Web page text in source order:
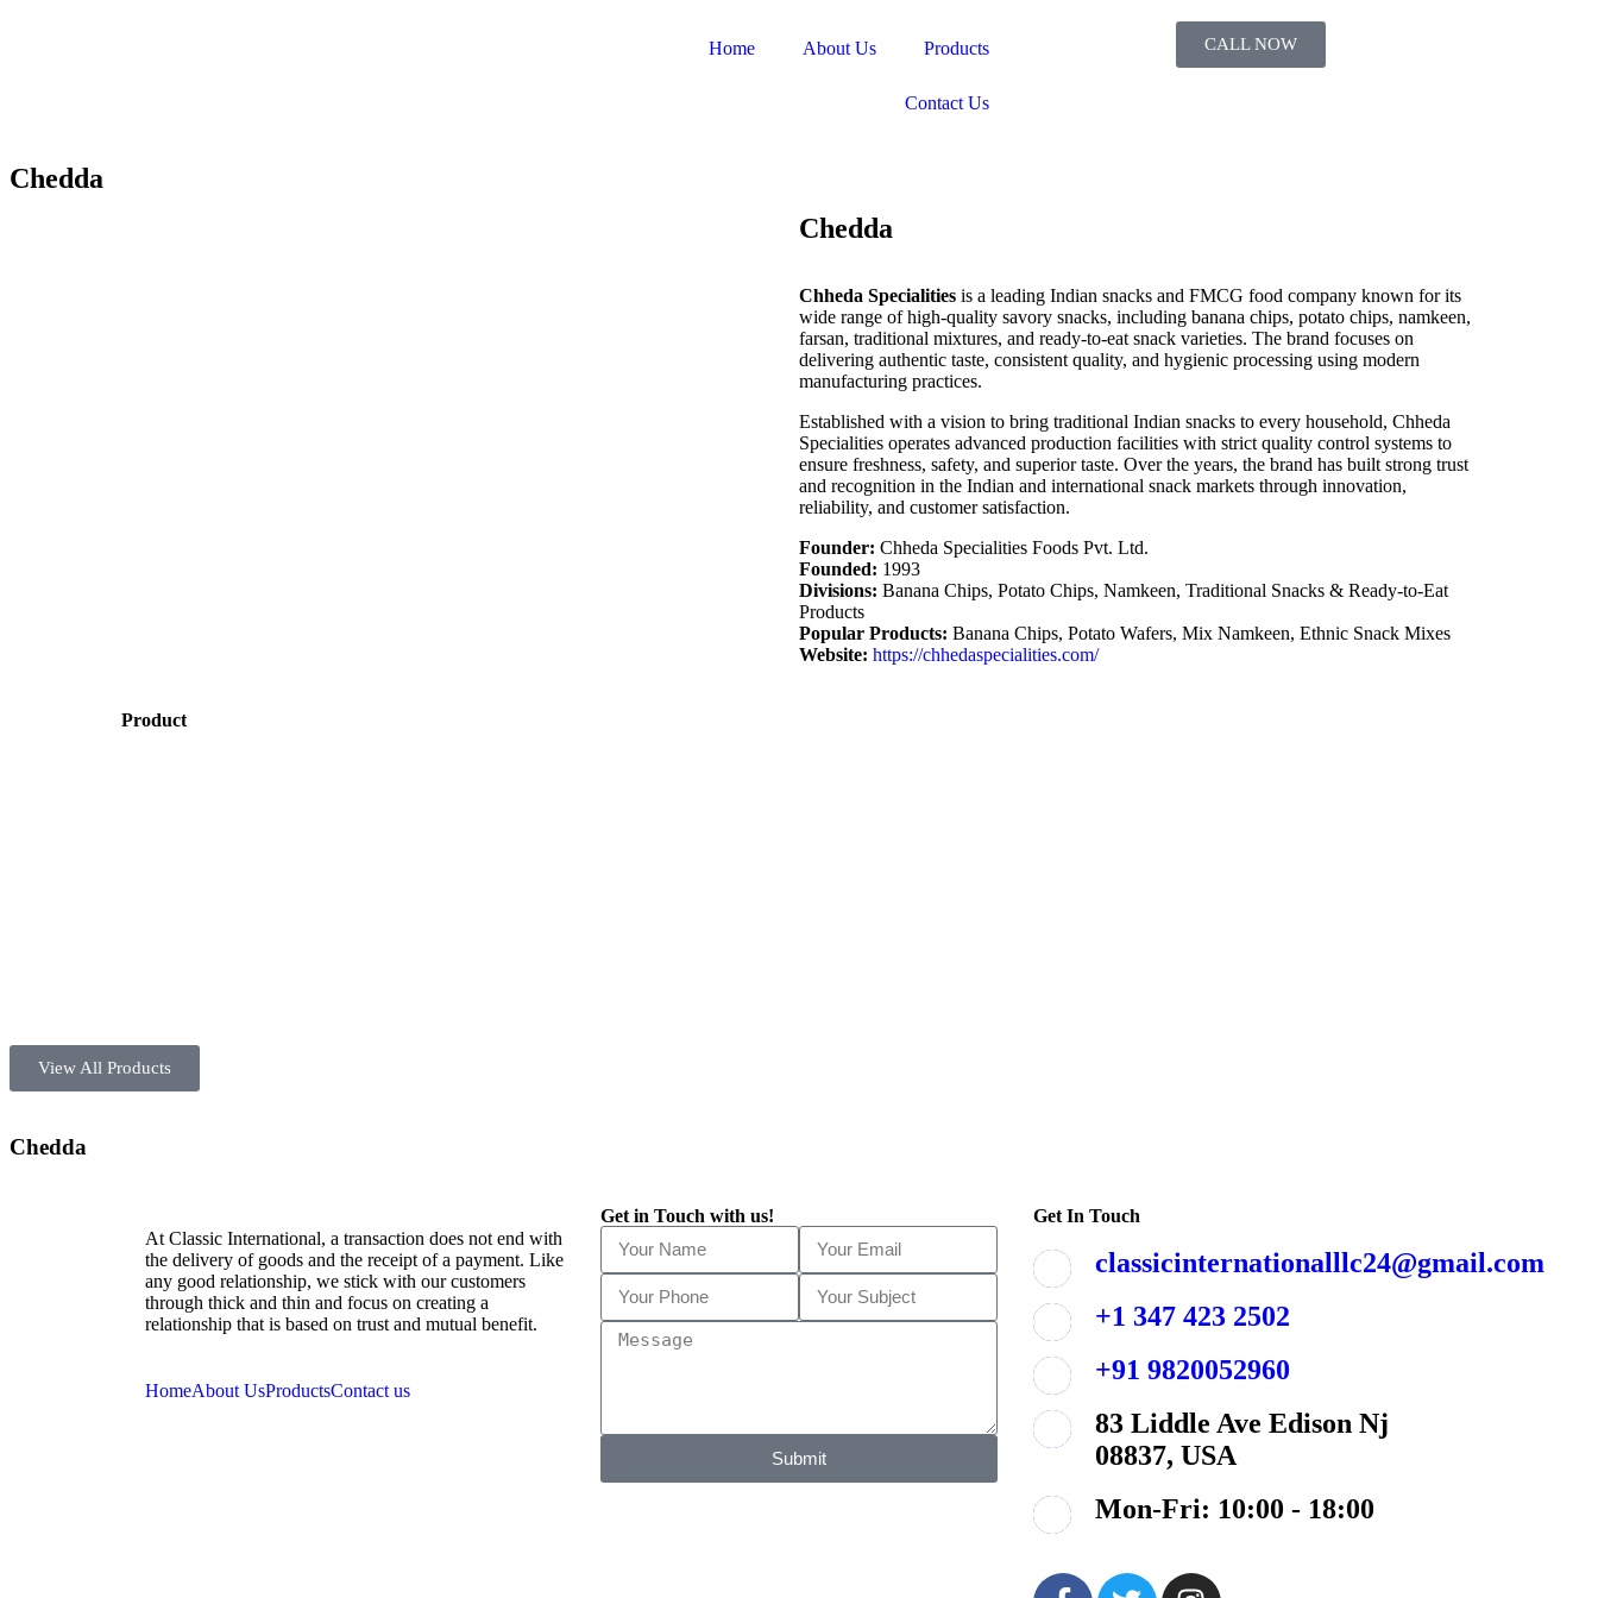
Home About Us Products
Contact Us
CALL NOW
Chedda
Chedda
Chheda Specialities is a leading Indian snacks and FMCG food company known for its
wide range of high-quality savory snacks, including banana chips, potato chips, namkeen,
farsan, traditional mixtures, and ready-to-eat snack varieties. The brand focuses on
delivering authentic taste, consistent quality, and hygienic processing using modern
manufacturing practices.
Established with a vision to bring traditional Indian snacks to every household, Chheda
Specialities operates advanced production facilities with strict quality control systems to
ensure freshness, safety, and superior taste. Over the years, the brand has built strong trust
and recognition in the Indian and international snack markets through innovation,
reliability, and customer satisfaction.
Founder: Chheda Specialities Foods Pvt. Ltd.
Founded: 1993
Divisions: Banana Chips, Potato Chips, Namkeen, Traditional Snacks & Ready-to-Eat
Products
Popular Products: Banana Chips, Potato Wafers, Mix Namkeen, Ethnic Snack Mixes
Website: https://chhedaspecialities.com/
Product
View All Products
Chedda
At Classic International, a transaction does not end with
the delivery of goods and the receipt of a payment. Like
any good relationship, we stick with our customers
through thick and thin and focus on creating a
relationship that is based on trust and mutual benefit.
HomeAbout UsProductsContact us
Get in Touch with us!
Submit
Get In Touch
classicinternationalllc24@gmail.com
+1 347 423 2502
+91 9820052960
83 Liddle Ave Edison Nj
08837, USA
Mon-Fri: 10:00 - 18:00